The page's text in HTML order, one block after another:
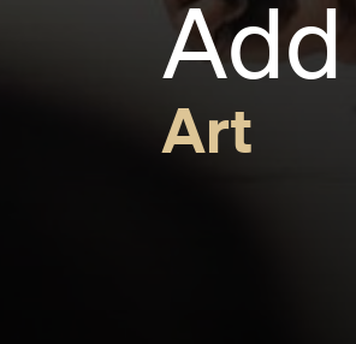
Art